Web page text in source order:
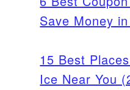
Save Money
15 Best
Ice Near You